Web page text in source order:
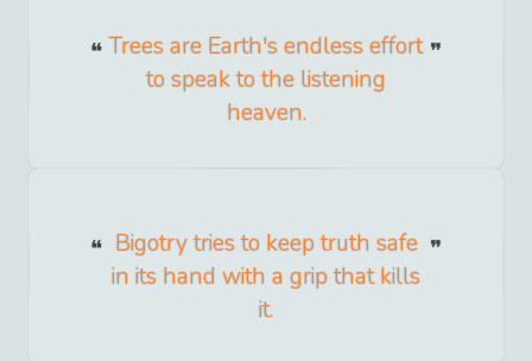
Trees are Earth's endless effort
to speak to the listening
heaven.
Bigotry tries to keep truth safe
in its hand with a grip that kills
it.